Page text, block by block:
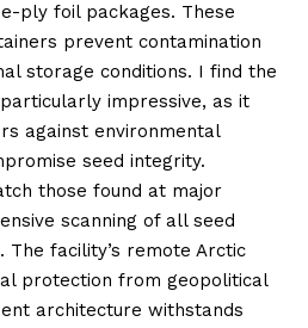
ply foil packages. These
prevent contamination
storage conditions. I find the
impressive, as it
against environmental
seed integrity.
those found at major
scanning of all seed
facility’s remote Arctic
protection from geopolitical
architecture withstands